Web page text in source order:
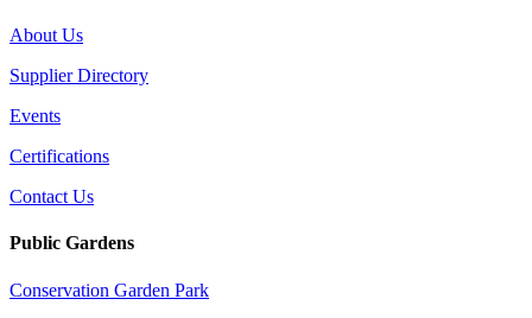
About Us
Supplier Directory
Events
Certifications
Contact Us
Public Gardens
Conservation Garden Park